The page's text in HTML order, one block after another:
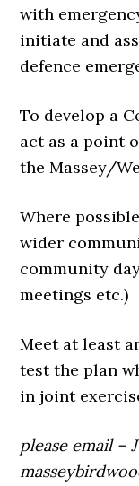
with
initiate and
defence
To develop a
act as a point
the Massey/
Where
wider
community
meetings etc.)
Meet at least
test the plan
in joint
please email –